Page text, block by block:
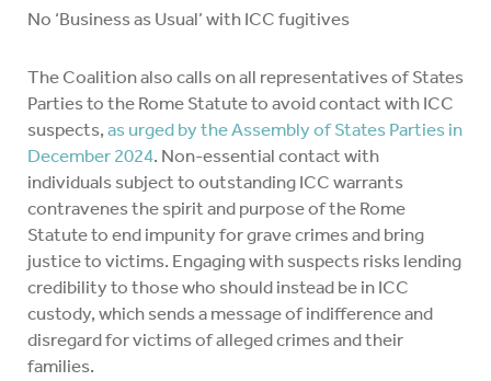
No ‘Business as Usual’ with ICC fugitives
The Coalition also calls on all representatives of States
Parties to the Rome Statute to avoid contact with ICC
suspects, as urged by the Assembly of States Parties in
December 2024. Non-essential contact with
individuals subject to outstanding ICC warrants
contravenes the spirit and purpose of the Rome
Statute to end impunity for grave crimes and bring
justice to victims. Engaging with suspects risks lending
credibility to those who should instead be in ICC
custody, which sends a message of indifference and
disregard for victims of alleged crimes and their
families.